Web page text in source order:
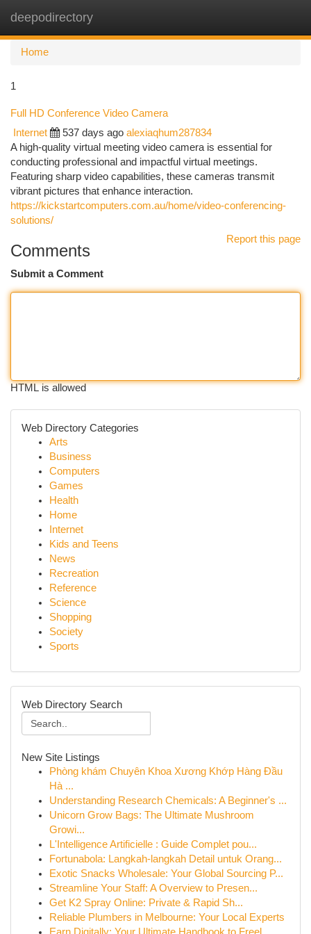
deepodirectory
Home
1
Full HD Conference Video Camera
Internet 537 days ago alexiaqhum287834
A high-quality virtual meeting video camera is essential for
conducting professional and impactful virtual meetings.
Featuring sharp video capabilities, these cameras transmit
vibrant pictures that enhance interaction.
https://kickstartcomputers.com.au/home/video-conferencing-
solutions/
Report this page
Comments
Submit a Comment
HTML is allowed
Web Directory Categories
Arts
Business
Computers
Games
Health
Home
Internet
Kids and Teens
News
Recreation
Reference
Science
Shopping
Society
Sports
Web Directory Search
New Site Listings
Phòng khám Chuyên Khoa Xương Khớp Hàng Đầu
Hà ...
Understanding Research Chemicals: A Beginner's ...
Unicorn Grow Bags: The Ultimate Mushroom
Growi...
L'Intelligence Artificielle : Guide Complet pou...
Fortunabola: Langkah-langkah Detail untuk Orang...
Exotic Snacks Wholesale: Your Global Sourcing P...
Streamline Your Staff: A Overview to Presen...
Get K2 Spray Online: Private & Rapid Sh...
Reliable Plumbers in Melbourne: Your Local Experts